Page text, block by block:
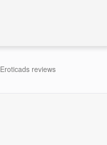
Eroticads reviews